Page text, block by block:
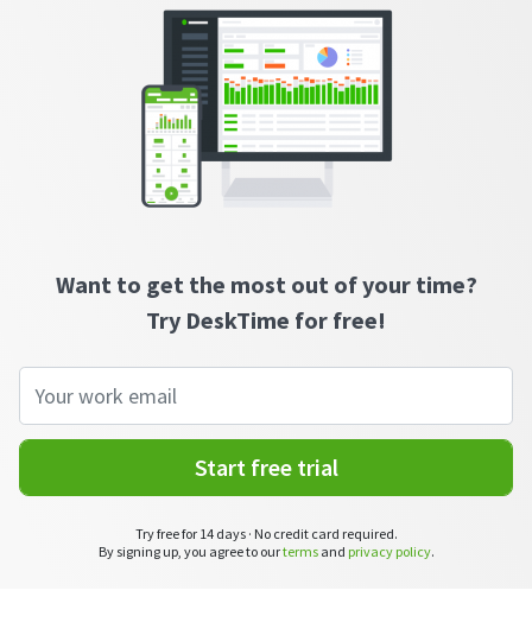
Analytics & reports
Get in-depth data about your team’s performance
Admin dashboard
User dashboard
See your team’s overall activities and performance
Exports
Workforce management
Want to get the most out of your time?
Try DeskTime for free!
Start free trial
Try free for 14 days · No credit card required.
By signing up, you agree to ourtermsand privacy policy.